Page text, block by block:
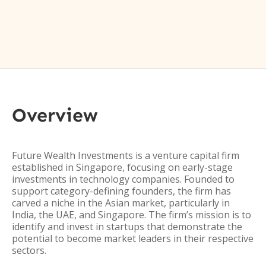
Overview
Future Wealth Investments is a venture capital firm
established in Singapore, focusing on early-stage
investments in technology companies. Founded to
support category-defining founders, the firm has
carved a niche in the Asian market, particularly in
India, the UAE, and Singapore. The firm’s mission is to
identify and invest in startups that demonstrate the
potential to become market leaders in their respective
sectors.